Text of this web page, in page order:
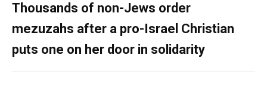
Thousands of non-Jews order
mezuzahs after a pro-Israel Christian
puts one on her door in solidarity